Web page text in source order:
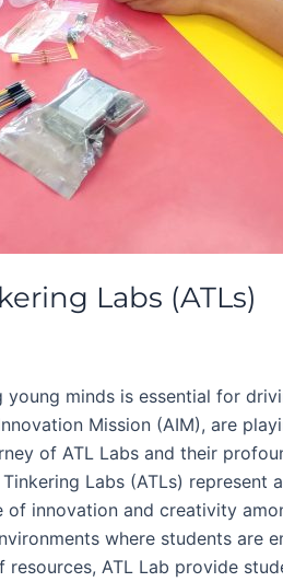
Labs (ATLs)
minds is essential for
Mission (AIM), are
of ATL Labs and their
Labs (ATLs) represent
innovation and creativity
where students are
ATL Lab provide